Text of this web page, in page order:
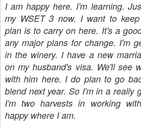
I am happy here. I'm learning.
my WSET 3 now. I want to
plan is to carry on here. It's a
any major plans for change. I'm
in the winery. I have a new
on my husband's visa. We'll see
with him here. I do plan to go
blend next year. So I'm in a really
I'm two harvests in working
happy where I am.